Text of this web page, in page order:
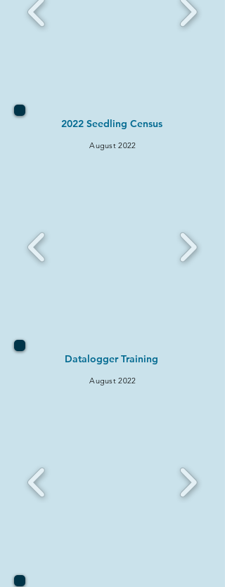
2022 Seedling Census
August 2022
Datalogger Training
August 2022